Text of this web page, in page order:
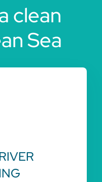
clean
Sea